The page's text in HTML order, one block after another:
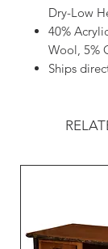
Dry-Low
40%
Wool, 5%
Ships